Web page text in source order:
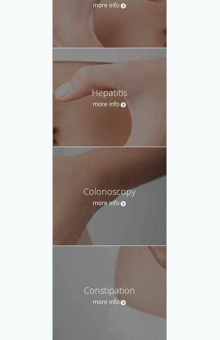
more info
Hepatitis
more info
Colonoscopy
more info
Constipation
more info